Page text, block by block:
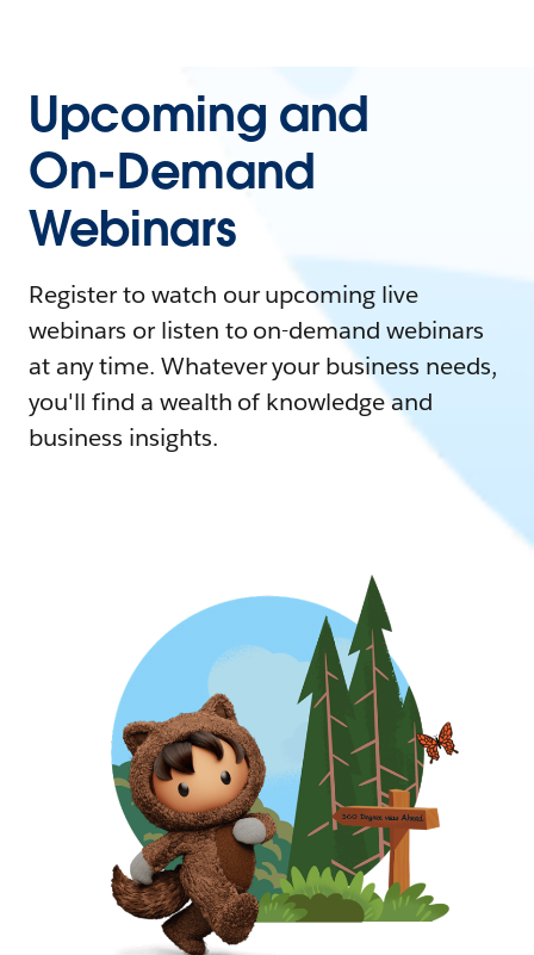
Upcoming and
On-Demand
Webinars
Register to watch our upcoming live
webinars or listen to on-demand webinars
at any time. Whatever your business needs,
you'll find a wealth of knowledge and
business insights.